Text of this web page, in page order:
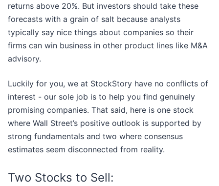
returns above 20%. But investors should take these
forecasts with a grain of salt because analysts
typically say nice things about companies so their
firms can win business in other product lines like M&A
advisory.
Luckily for you, we at StockStory have no conflicts of
interest - our sole job is to help you find genuinely
promising companies. That said, here is one stock
where Wall Street’s positive outlook is supported by
strong fundamentals and two where consensus
estimates seem disconnected from reality.
Two Stocks to Sell: